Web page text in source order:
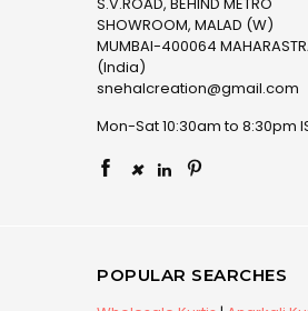
S.V.ROAD, BEHIND METRO
SHOWROOM, MALAD (W)
MUMBAI-400064
(India)
snehalcreation@gmail.com
Mon-Sat 10:30am to 8:30pm
×
POPULAR SEARCHES